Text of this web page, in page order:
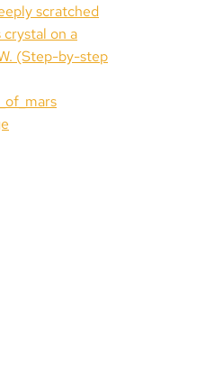
scratched
crystal on a
(Step-by-step